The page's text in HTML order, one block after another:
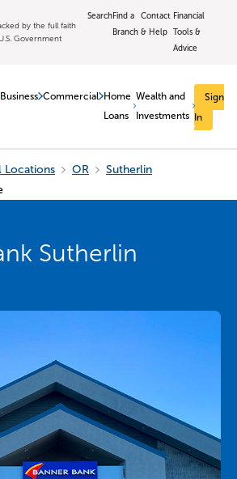
by the full faith
Government
SearchFind a
Branch
Contact
& Help
Financial
Tools &
Advice
Business Commercial Home
Loans
Wealth and
Investments
Sign
In
Locations OR
Sutherlin
Sutherlin